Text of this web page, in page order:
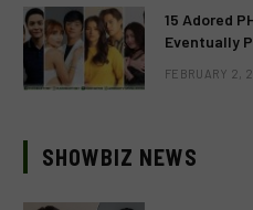
15 Adored
Eventually
FEBRUARY 2,
SHOWBIZ NEWS